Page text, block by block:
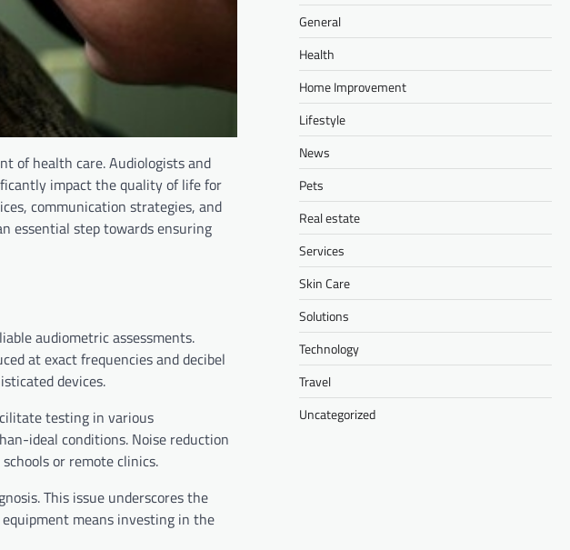
of health care. Audiologists and
impact the quality of life for
communication strategies, and
essential step towards ensuring
audiometric assessments.
at exact frequencies and decibel
devices.
testing in various
ideal conditions. Noise reduction
or remote clinics.
This issue underscores the
means investing in the
General
Health
Home Improvement
Lifestyle
News
Pets
Real estate
Services
Skin Care
Solutions
Technology
Travel
Uncategorized